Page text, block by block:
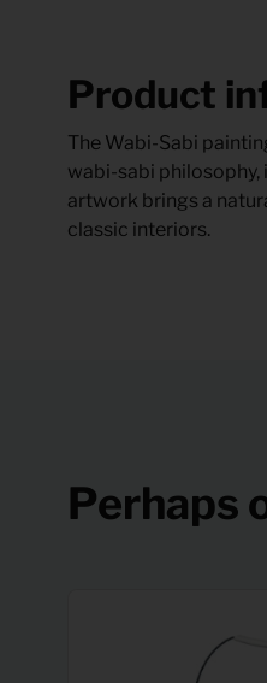
Product
The Wabi-Sabi
wabi-sabi
artwork brings a
classic interiors.
Perhaps